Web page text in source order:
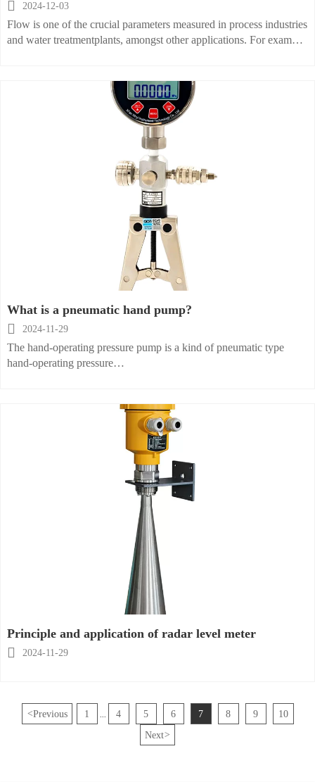
 2024-12-03
Flow is one of the crucial parameters measured in process industries
and water treatmentplants, amongst other applications. For example,
pumpedthrough filters. The GPM(Gallons per minute) value is
multiplied by the duration of thecleaning process to measure the
amount of water used for cleaning.
What is a pneumatic hand pump?

2024-11-29
The hand-operating pressure pump is a kind of pneumatic type
hand-operating pressure
industrial working site and various pressure instruments in a control
the pressure source for any calibrating work in a factory. The hand
can calibrate pressure transmitters, pressure sensors and any kind of
within the range of 0~ 230psi. The hand-operating pressure pump is
a wide range of temperature and ease of pumping up and operation.
Principle and application of radar level meter

2024-11-29
<Previous 1 4 5 6 7 8 9
10
Next>